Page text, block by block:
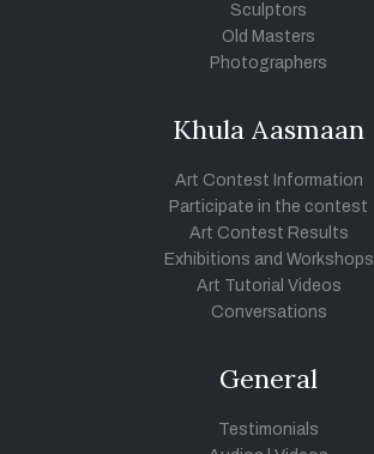
Sculptors
Old Masters
Photographers
Khula Aasmaan
Art Contest Information
Participate in the contest
Art Contest Results
Exhibitions and Workshops
Art Tutorial Videos
Conversations
General
Testimonials